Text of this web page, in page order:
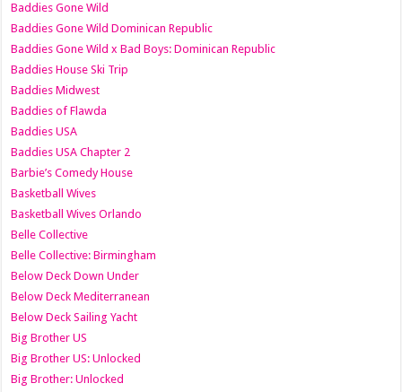
Baddies Gone Wild
Baddies Gone Wild Dominican Republic
Baddies Gone Wild x Bad Boys: Dominican Republic
Baddies House Ski Trip
Baddies Midwest
Baddies of Flawda
Baddies USA
Baddies USA Chapter 2
Barbie’s Comedy House
Basketball Wives
Basketball Wives Orlando
Belle Collective
Belle Collective: Birmingham
Below Deck Down Under
Below Deck Mediterranean
Below Deck Sailing Yacht
Big Brother US
Big Brother US: Unlocked
Big Brother: Unlocked